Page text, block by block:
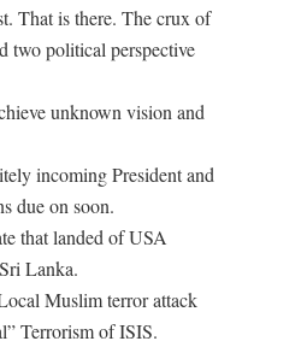
That is there. The crux of
two political perspective
unknown vision and
incoming President and
due on soon.
that landed of USA
Lanka.
Muslim terror attack
Terrorism of ISIS.